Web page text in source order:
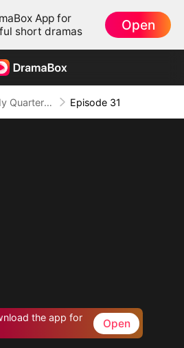
App for
short dramas
Open
My Quarterback Ex Is Begging Me Back Episode 31
the app for
Open